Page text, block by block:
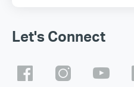
Let's Connect